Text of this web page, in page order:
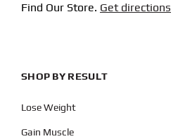
Find Our Store. Get directions
SHOP BY RESULT
Lose Weight
Gain Muscle